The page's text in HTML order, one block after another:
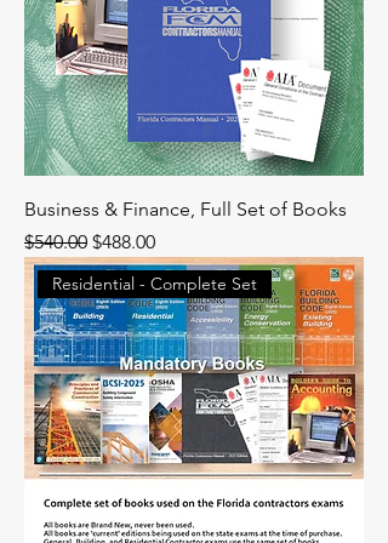
Business & Finance, Full Set of Books
Regular Price
$540.00 Sale Price
$488.00
Residential - Complete Set